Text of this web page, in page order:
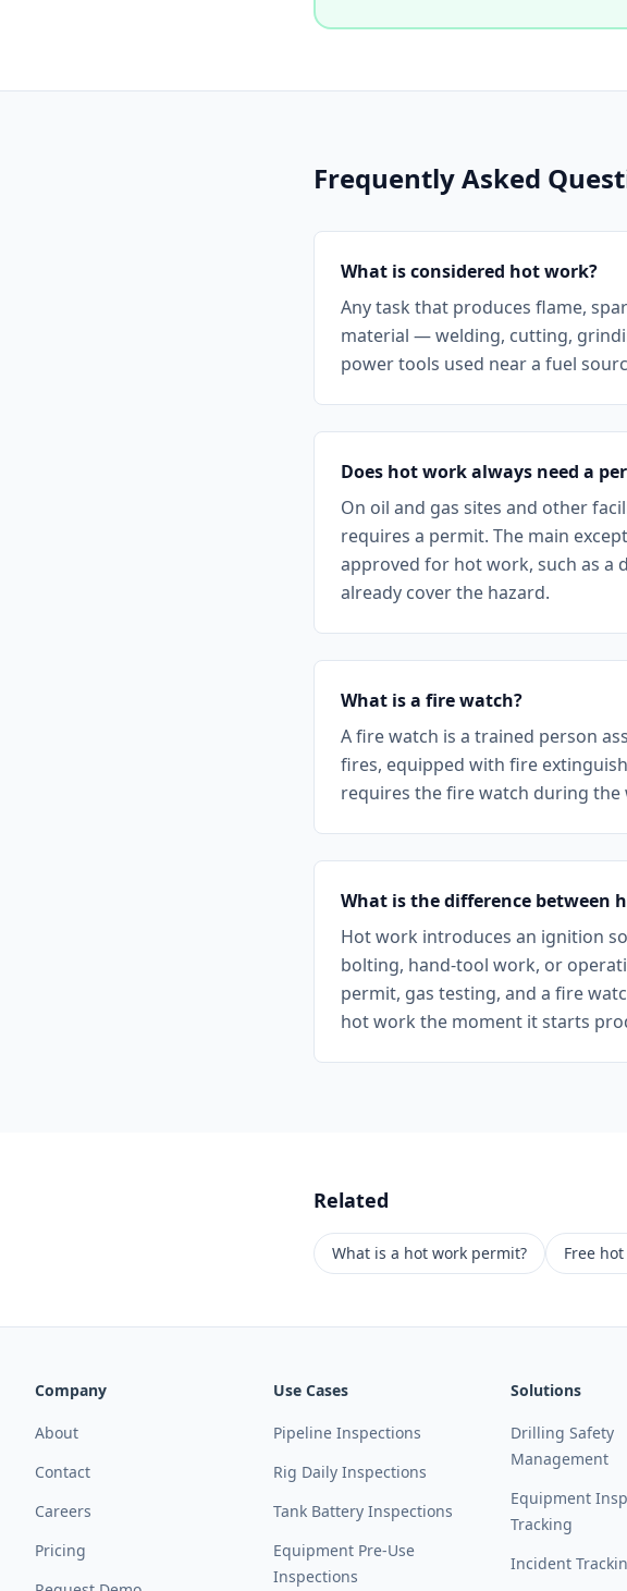
Frequently Asked
What is considered hot work?
Any task that produces flame,
material — welding, cutting,
power tools used near a fuel
Does hot work always need a
On oil and gas sites and other
requires a permit. The main
approved for hot work, such as a
already cover the hazard.
What is a fire watch?
A fire watch is a trained person
fires, equipped with fire
requires the fire watch during
What is the difference between
Hot work introduces an ignition
bolting, hand-tool work, or
permit, gas testing, and a fire
hot work the moment it starts
Related
What is a hot work permit? Free
Company
About
Contact
Careers
Pricing
Use Cases
Pipeline Inspections
Rig Daily Inspections
Tank Battery Inspections
Equipment Pre-Use
Inspections
Solutions
Drilling Safety
Management
Equipment
Tracking
Incident